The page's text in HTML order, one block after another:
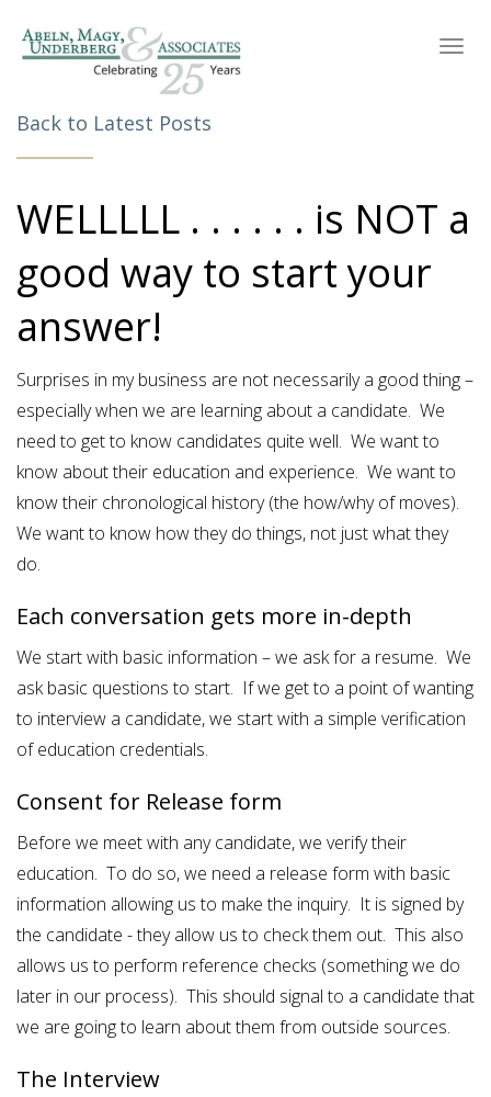
Back to Latest Posts
WELLLLL . . . . . . is NOT a
good way to start your
answer!
Surprises in my business are not necessarily a good thing –
especially when we are learning about a candidate. We
need to get to know candidates quite well. We want to
know about their education and experience. We want to
know their chronological history (the how/why of moves).
We want to know how they do things, not just what they
do.
Each conversation gets more in-depth
We start with basic information – we ask for a resume. We
ask basic questions to start. If we get to a point of wanting
to interview a candidate, we start with a simple verification
of education credentials.
Consent for Release form
Before we meet with any candidate, we verify their
education. To do so, we need a release form with basic
information allowing us to make the inquiry. It is signed by
the candidate - they allow us to check them out. This also
allows us to perform reference checks (something we do
later in our process). This should signal to a candidate that
we are going to learn about them from outside sources.
The Interview